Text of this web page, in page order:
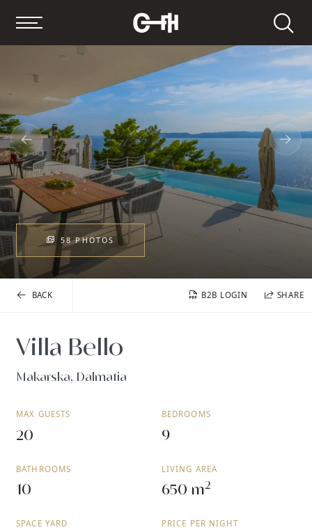
Search
58 PHOTOS
BACK B2B LOGIN SHARE
Villa Bello
Makarska, Dalmatia
MAX GUESTS
20
BEDROOMS
9
BATHROOMS
10
LIVING AREA
650 m2
SPACE YARD PRICE PER NIGHT